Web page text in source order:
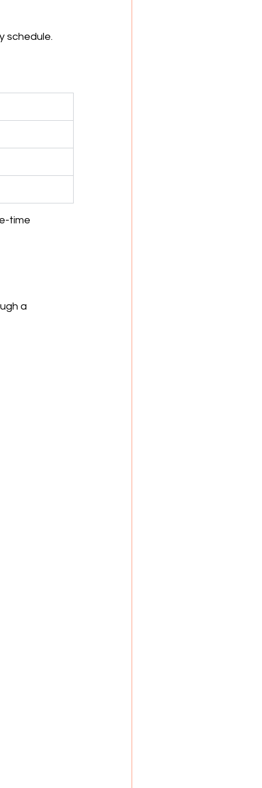
schedule.
time
a